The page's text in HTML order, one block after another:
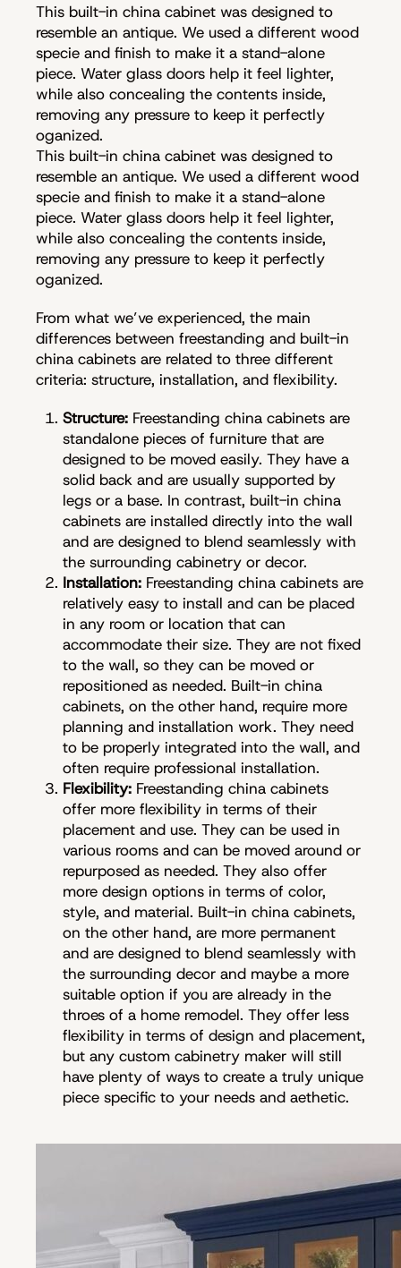
This built-in china cabinet was designed to
resemble an antique. We used a different wood
specie and finish to make it a stand-alone
piece. Water glass doors help it feel lighter,
while also concealing the contents inside,
removing any pressure to keep it perfectly
oganized.
This built-in china cabinet was designed to
resemble an antique. We used a different wood
specie and finish to make it a stand-alone
piece. Water glass doors help it feel lighter,
while also concealing the contents inside,
removing any pressure to keep it perfectly
oganized.
From what we’ve experienced, the main
differences between freestanding and built-in
china cabinets are related to three different
criteria: structure, installation, and flexibility.
Structure: Freestanding china cabinets are
standalone pieces of furniture that are
designed to be moved easily. They have a
solid back and are usually supported by
legs or a base. In contrast, built-in china
cabinets are installed directly into the wall
and are designed to blend seamlessly with
the surrounding cabinetry or decor.
Installation: Freestanding china cabinets are
relatively easy to install and can be placed
in any room or location that can
accommodate their size. They are not fixed
to the wall, so they can be moved or
repositioned as needed. Built-in china
cabinets, on the other hand, require more
planning and installation work. They need
to be properly integrated into the wall, and
often require professional installation.
Flexibility: Freestanding china cabinets
offer more flexibility in terms of their
placement and use. They can be used in
various rooms and can be moved around or
repurposed as needed. They also offer
more design options in terms of color,
style, and material. Built-in china cabinets,
on the other hand, are more permanent
and are designed to blend seamlessly with
the surrounding decor and maybe a more
suitable option if you are already in the
throes of a home remodel. They offer less
flexibility in terms of design and placement,
but any custom cabinetry maker will still
have plenty of ways to create a truly unique
piece specific to your needs and aethetic.